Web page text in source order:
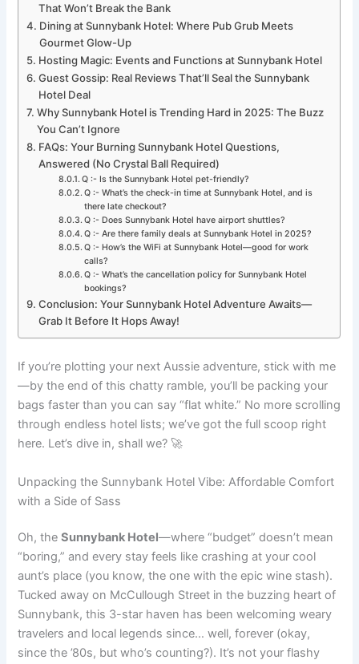
That Won’t Break the Bank
Dining at Sunnybank Hotel: Where Pub Grub Meets
Gourmet Glow-Up
Hosting Magic: Events and Functions at Sunnybank Hotel
Guest Gossip: Real Reviews That’ll Seal the Sunnybank
Hotel Deal
Why Sunnybank Hotel is Trending Hard in 2025: The Buzz
You Can’t Ignore
FAQs: Your Burning Sunnybank Hotel Questions,
Answered (No Crystal Ball Required)
Q :- Is the Sunnybank Hotel pet-friendly?
Q :- What’s the check-in time at Sunnybank Hotel, and is
there late checkout?
Q :- Does Sunnybank Hotel have airport shuttles?
Q :- Are there family deals at Sunnybank Hotel in 2025?
Q :- How’s the WiFi at Sunnybank Hotel—good for work
calls?
Q :- What’s the cancellation policy for Sunnybank Hotel
bookings?
Conclusion: Your Sunnybank Hotel Adventure Awaits—
Grab It Before It Hops Away!
If you’re plotting your next Aussie adventure, stick with me
—by the end of this chatty ramble, you’ll be packing your
bags faster than you can say “flat white.” No more scrolling
through endless hotel lists; we’ve got the full scoop right
here. Let’s dive in, shall we? 🚀
Unpacking the Sunnybank Hotel Vibe: Affordable Comfort
with a Side of Sass
Oh, theSunnybank Hotel—where “budget” doesn’t mean
“boring,” and every stay feels like crashing at your cool
aunt’s place (you know, the one with the epic wine stash).
Tucked away on McCullough Street in the buzzing heart of
Sunnybank, this 3-star haven has been welcoming weary
travelers and local legends since… well, forever (okay,
since the ’80s, but who’s counting?). It’s not your flashy